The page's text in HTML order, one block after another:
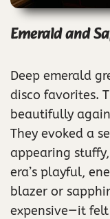
Emerald and
Deep emerald
disco favorites.
beautifully
They evoked a
appearing
era’s playful,
blazer or
expensive—it